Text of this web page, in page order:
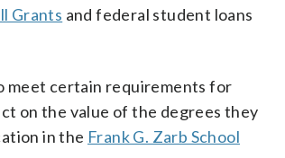
Grants and federal student loans
meet certain requirements for
on the value of the degrees they
in the Frank G. Zarb School